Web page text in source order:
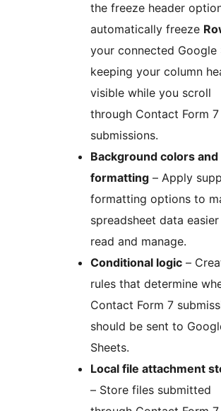
the freeze header
automatically freeze
your connected Google
keeping your column
visible while you scroll
through Contact Form 7
submissions.
Background colors and
formatting – Apply
formatting options to
spreadsheet data
read and manage.
Conditional logic –
rules that determine
Contact Form 7
should be sent to
Sheets.
Local file attachment
– Store files submitted